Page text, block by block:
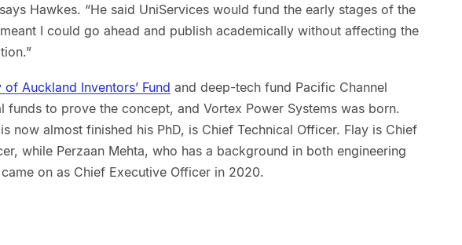
Hawkes. “He said UniServices would fund the early stages of the
I could go ahead and publish academically without affecting the
Auckland Inventors’ Fund and deep-tech fund Pacific Channel
funds to prove the concept, and Vortex Power Systems was born.
now almost finished his PhD, is Chief Technical Officer. Flay is Chief
while Perzaan Mehta, who has a background in both engineering
on as Chief Executive Officer in 2020.